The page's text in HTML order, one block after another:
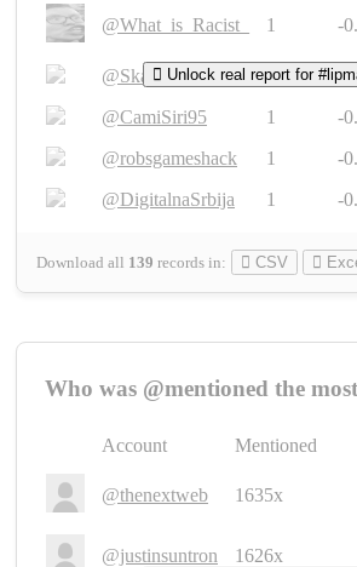
@What_is_Racist_ 1 -
@SkateChart 1
-
@CamiSiri95
1
-
@robsgameshack
1
-
@DigitalnaSrbija
1 -
Download all 139 records in: CSV
Unlock real report for
Who was @mentioned the
Account Mentioned
@thenextweb 1635x
@justinsuntron 1626x